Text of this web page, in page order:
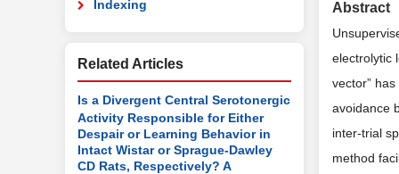
Abstract
electrolytic
vector”
avoidance
inter-trial
method
Indexing
Related Articles
Is a Divergent Central Serotonergic
Activity Responsible for Either
Despair or Learning Behavior in
Intact Wistar or Sprague-Dawley
CD Rats, Respectively? A